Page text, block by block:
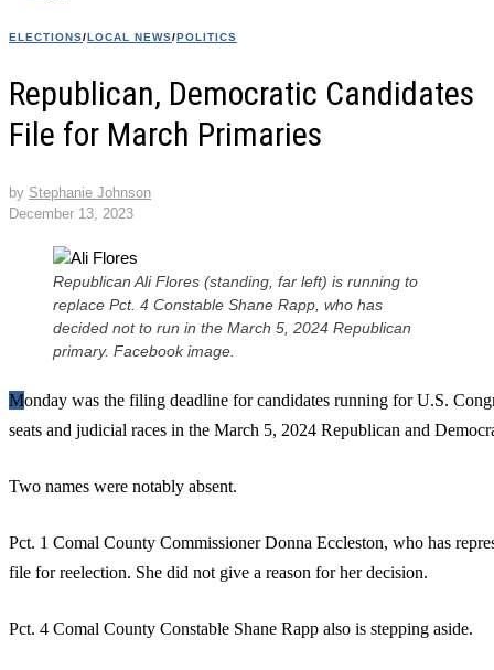
ELECTIONS/LOCAL NEWS/POLITICS
Republican, Democratic Candidates
File for March Primaries
by Stephanie Johnson
December 13, 2023
Republican Ali Flores (standing, far left) is running to
replace Pct. 4 Constable Shane Rapp, who has
decided not to run in the March 5, 2024 Republican
primary. Facebook image.
Monday was the filing deadline for candidates running for U.S. Congress, the Texas legislature, Comal County
seats and judicial races in the March 5, 2024 Republican and
Two names were notably absent.
Pct. 1 Comal County Commissioner Donna Eccleston, who has
file for reelection. She did not give a reason for her decision.
Pct. 4 Comal County Constable Shane Rapp also is stepping aside.